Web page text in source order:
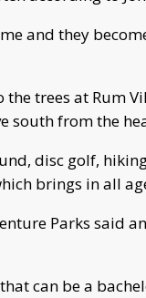
and they
trees at Rum
south from the
disc golf,
brings in all
Parks said
can be a